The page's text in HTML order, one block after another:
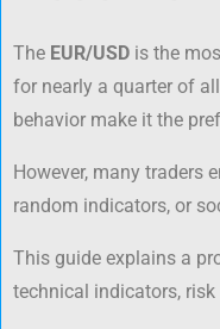
The EUR/USD is the
for nearly a quarter of
behavior make it the
However, many traders
random indicators, or
This guide explains a
technical indicators,